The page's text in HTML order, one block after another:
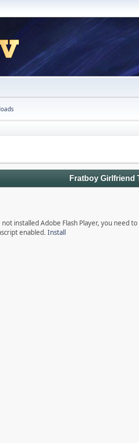
Fratboy Girlfriend
not installed Adobe Flash Player, you need
enabled. Install